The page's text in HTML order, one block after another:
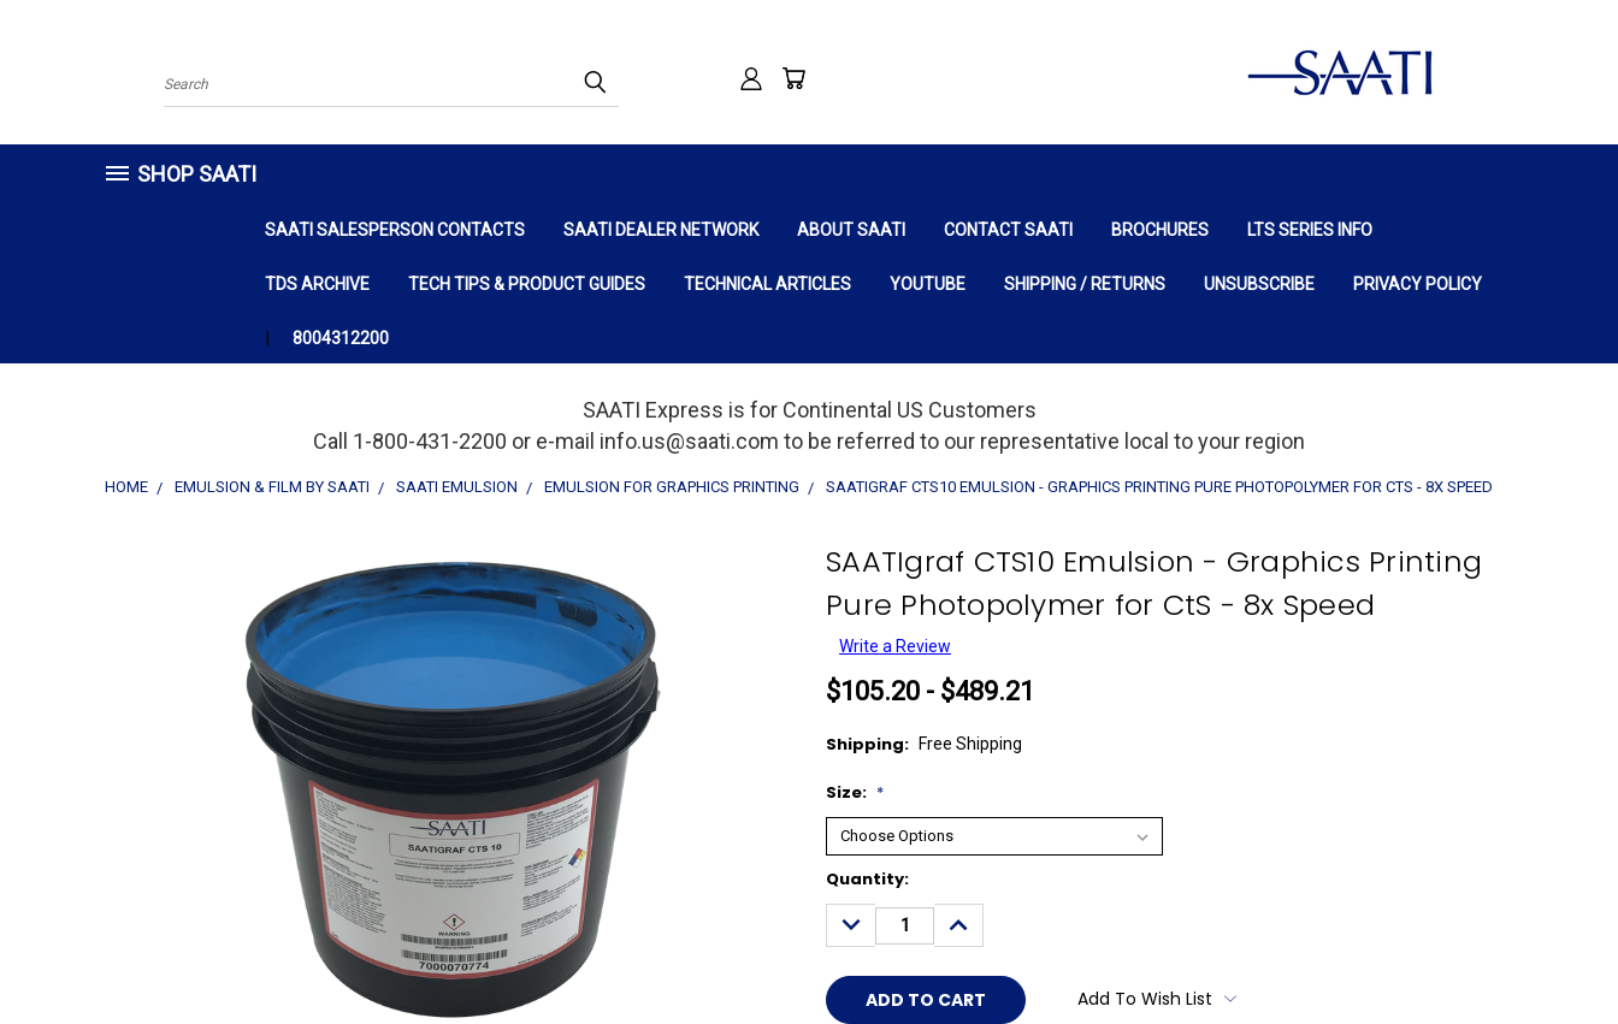
Search
SHOP SAATI
SAATI SALESPERSON CONTACTS SAATI DEALER NETWORK ABOUT SAATI CONTACT SAATI BROCHURES LTS SERIES INFO
TDS ARCHIVE TECH TIPS & PRODUCT GUIDES TECHNICAL ARTICLES YOUTUBE SHIPPING / RETURNS UNSUBSCRIBE PRIVACY POLICY
8004312200
SAATI Express is for Continental US Customers
Call 1-800-431-2200 or e-mail info.us@saati.com to be referred to our representative local to your region
HOME EMULSION & FILM BY SAATI SAATI EMULSION EMULSION FOR GRAPHICS PRINTING SAATIGRAF CTS10 EMULSION - GRAPHICS PRINTING PURE PHOTOPOLYMER FOR CTS - 8X SPEED
SAATIgraf CTS10 Emulsion - Graphics Printing
Pure Photopolymer for CtS - 8x Speed
Write a Review
$105.20 - $489.21
Shipping: Free Shipping
Size: *
Current
Stock:
Quantity:
DECREASE
QUANTITY:
INCREASE
QUANTITY:
Add To Wish List